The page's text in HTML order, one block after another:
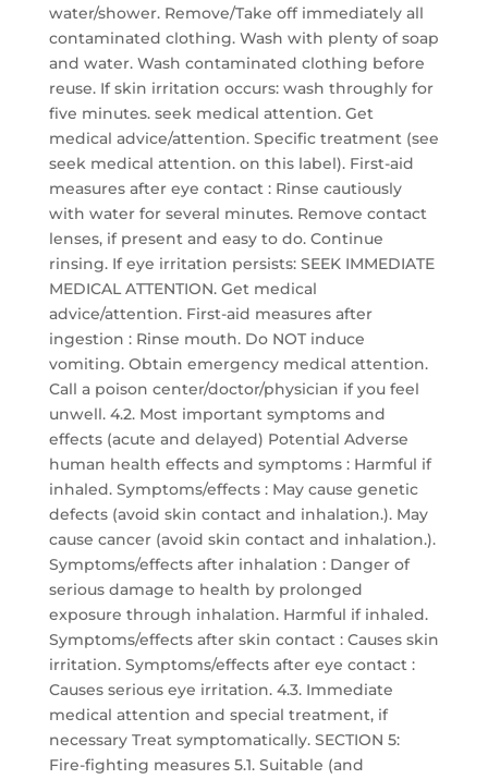
water/shower. Remove/Take off immediately all
contaminated clothing. Wash with plenty of soap
and water. Wash contaminated clothing before
reuse. If skin irritation occurs: wash throughly for
five minutes. seek medical attention. Get
medical advice/attention. Specific treatment (see
seek medical attention. on this label). First-aid
measures after eye contact : Rinse cautiously
with water for several minutes. Remove contact
lenses, if present and easy to do. Continue
rinsing. If eye irritation persists: SEEK IMMEDIATE
MEDICAL ATTENTION. Get medical
advice/attention. First-aid measures after
ingestion : Rinse mouth. Do NOT induce
vomiting. Obtain emergency medical attention.
Call a poison center/doctor/physician if you feel
unwell. 4.2. Most important symptoms and
effects (acute and delayed) Potential Adverse
human health effects and symptoms : Harmful if
inhaled. Symptoms/effects : May cause genetic
defects (avoid skin contact and inhalation.). May
cause cancer (avoid skin contact and inhalation.).
Symptoms/effects after inhalation : Danger of
serious damage to health by prolonged
exposure through inhalation. Harmful if inhaled.
Symptoms/effects after skin contact : Causes skin
irritation. Symptoms/effects after eye contact :
Causes serious eye irritation. 4.3. Immediate
medical attention and special treatment, if
necessary Treat symptomatically. SECTION 5:
Fire-fighting measures 5.1. Suitable (and